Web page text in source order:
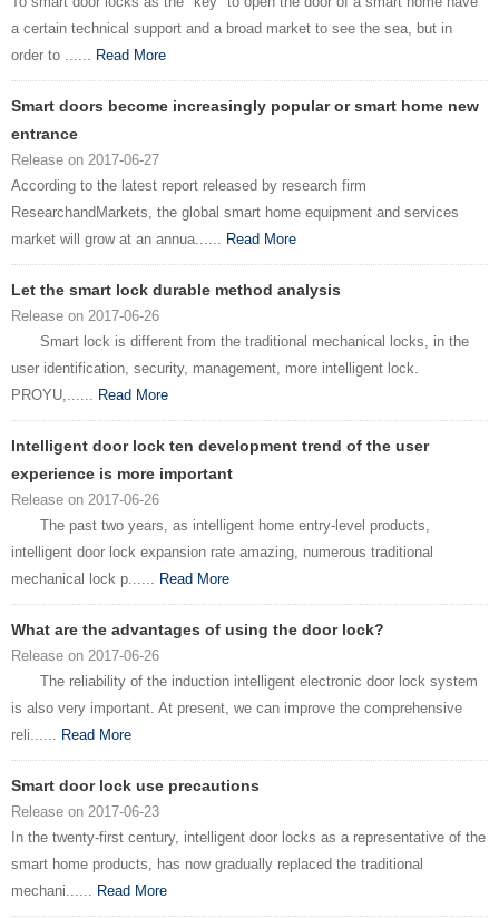
a certain technical support and a broad market to see the sea, but in
order to ...... Read More
Smart doors become increasingly popular or smart home new
entrance
Release on 2017-06-27
According to the latest report released by research firm
ResearchandMarkets, the global smart home equipment and services
market will grow at an annua...... Read More
Let the smart lock durable method analysis
Release on 2017-06-26
Smart lock is different from the traditional mechanical locks, in the
user identification, security, management, more intelligent lock.
PROYU,...... Read More
Intelligent door lock ten development trend of the user
experience is more important
Release on 2017-06-26
The past two years, as intelligent home entry-level products,
intelligent door lock expansion rate amazing, numerous traditional
mechanical lock p...... Read More
What are the advantages of using the door lock?
Release on 2017-06-26
The reliability of the induction intelligent electronic door lock system
is also very important. At present, we can improve the comprehensive
reli...... Read More
Smart door lock use precautions
Release on 2017-06-23
In the twenty-first century, intelligent door locks as a representative of the
smart home products, has now gradually replaced the traditional
mechani...... Read More